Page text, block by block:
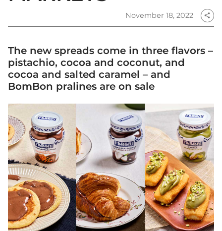
November 18, 2022 share
The new spreads come in three flavors –
pistachio, cocoa and coconut, and
cocoa and salted caramel – and
BomBon pralines are on sale